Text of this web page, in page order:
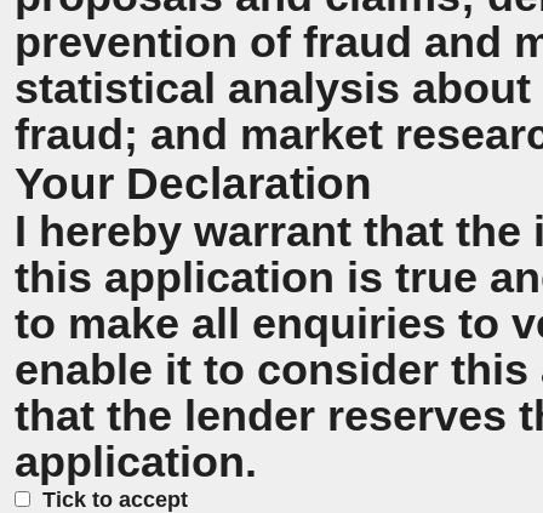
prevention of fraud and
statistical analysis
fraud; and market
Your Declaration
I hereby warrant that
this application is true
to make all enquiries to
enable it to consider
that the lender reserves
application.
Tick to accept